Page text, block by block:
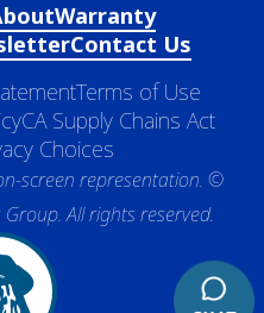
Warranty
Contact Us
Terms of Use
CA Supply Chains Act
Choices
screen representation. ©
All rights reserved.